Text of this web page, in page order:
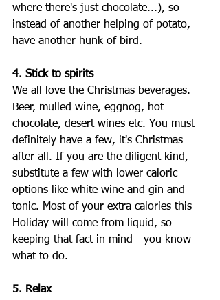
where there's just chocolate...), so
instead of another helping of potato,
have another hunk of bird.
4. Stick to spirits
We all love the Christmas beverages.
Beer, mulled wine, eggnog, hot
chocolate, desert wines etc. You must
definitely have a few, it's Christmas
after all. If you are the diligent kind,
substitute a few with lower caloric
options like white wine and gin and
tonic. Most of your extra calories this
Holiday will come from liquid, so
keeping that fact in mind - you know
what to do.
5. Relax